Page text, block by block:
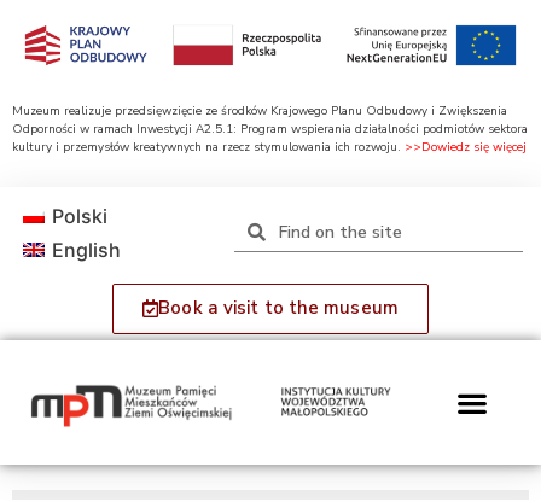
Muzeum realizuje przedsięwzięcie ze środków Krajowego Planu Odbudowy i Zwiększenia
Odporności w ramach Inwestycji A2.5.1: Program wspierania działalności podmiotów sektora
kultury i przemysłów kreatywnych na rzecz stymulowania ich rozwoju. >>Dowiedz się więcej
Book a visit to the museum
Polski
English